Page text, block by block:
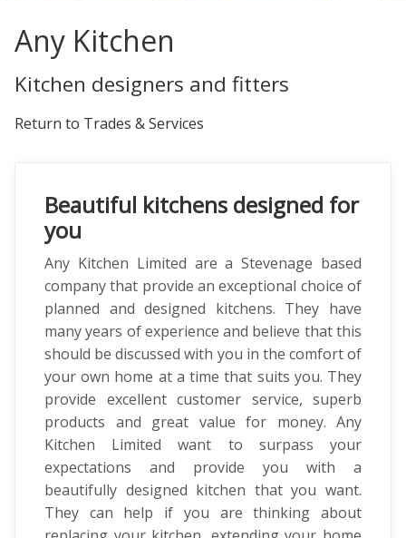
Any Kitchen
Kitchen designers and fitters
Return to Trades & Services
Beautiful kitchens designed for
you
Any Kitchen Limited are a Stevenage based
company that provide an exceptional choice of
planned and designed kitchens. They have
many years of experience and believe that this
should be discussed with you in the comfort of
your own home at a time that suits you. They
provide excellent customer service, superb
products and great value for money. Any
Kitchen Limited want to surpass your
expectations and provide you with a
beautifully designed kitchen that you want.
They can help if you are thinking about